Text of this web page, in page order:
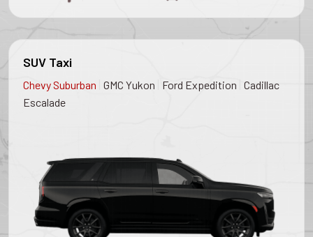
SUV Taxi
Chevy Suburban GMC Yukon Ford Expedition Cadillac
Escalade